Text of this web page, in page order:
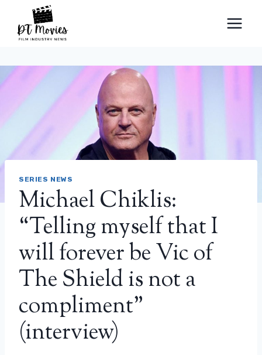
content
SERIES NEWS
Michael Chiklis:
“Telling myself that I
will forever be Vic of
The Shield is not a
compliment”
(interview)